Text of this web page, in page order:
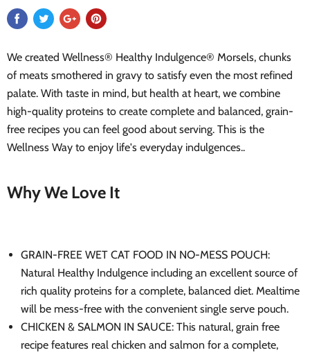
We created Wellness® Healthy Indulgence® Morsels, chunks
of meats smothered in gravy to satisfy even the most refined
palate. With taste in mind, but health at heart, we combine
high-quality proteins to create complete and balanced, grain-
free recipes you can feel good about serving. This is the
Wellness Way to enjoy life's everyday indulgences..
Why We Love It
GRAIN-FREE WET CAT FOOD IN NO-MESS POUCH:
Natural Healthy Indulgence including an excellent source of
rich quality proteins for a complete, balanced diet. Mealtime
will be mess-free with the convenient single serve pouch.
CHICKEN & SALMON IN SAUCE: This natural, grain free
recipe features real chicken and salmon for a complete,